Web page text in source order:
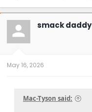
smack daddy
May 16, 2026
Mac-Tyson said: